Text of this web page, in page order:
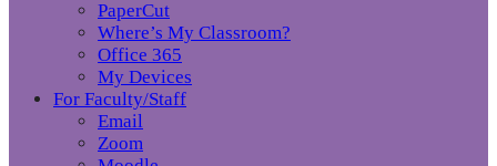
PaperCut
Where’s My Classroom?
Office 365
My Devices
For Faculty/Staff
Email
Zoom